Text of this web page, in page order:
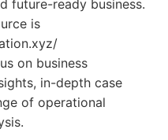
future-ready business.
is
on business
in-depth case
of operational